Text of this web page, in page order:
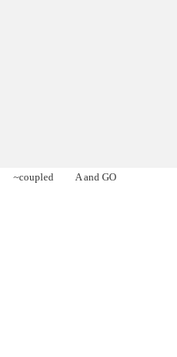
~coupled A and GO